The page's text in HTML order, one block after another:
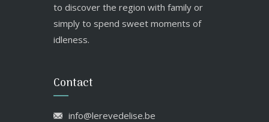
to discover the region with family or
simply to spend sweet moments of
idleness.
Contact
info@lerevedelise.be